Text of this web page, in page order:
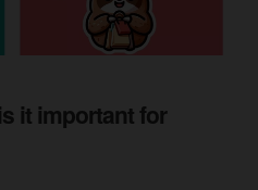
it important for